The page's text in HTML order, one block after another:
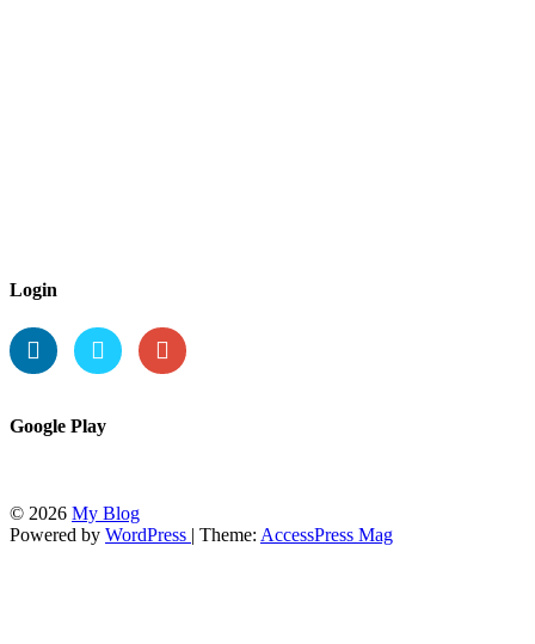
Login
Google Play
© 2026 My Blog
Powered by WordPress | Theme: AccessPress Mag